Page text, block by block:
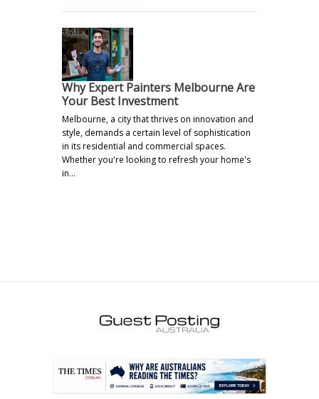
Why Expert Painters Melbourne Are
Your Best Investment
Melbourne, a city that thrives on innovation and
style, demands a certain level of sophistication
in its residential and commercial spaces.
Whether you're looking to refresh your home's
in…